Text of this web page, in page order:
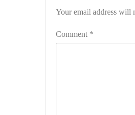
Your email address will
Comment *